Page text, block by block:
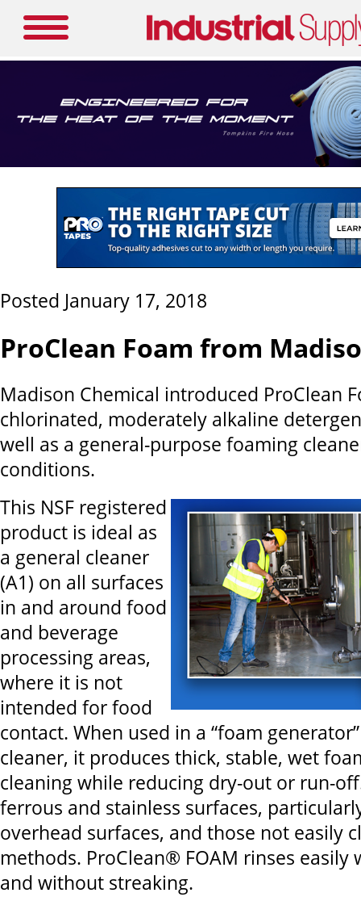
Posted January 17, 2018
ProClean Foam from
Madison Chemical introduced ProClean
chlorinated, moderately alkaline
well as a general-purpose foaming
conditions.
This NSF registered
product is ideal as
a general cleaner
(A1) on all surfaces
in and around food
and beverage
processing areas,
where it is not
intended for food
contact. When used in a “foam
cleaner, it produces thick, stable, wet
cleaning while reducing dry-out or run-
ferrous and stainless surfaces,
overhead surfaces, and those not easily
methods. ProClean® FOAM rinses
and without streaking.